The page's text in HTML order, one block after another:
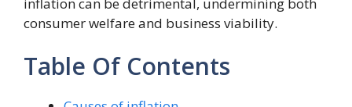
consumer welfare and business viability.
Table Of Contents